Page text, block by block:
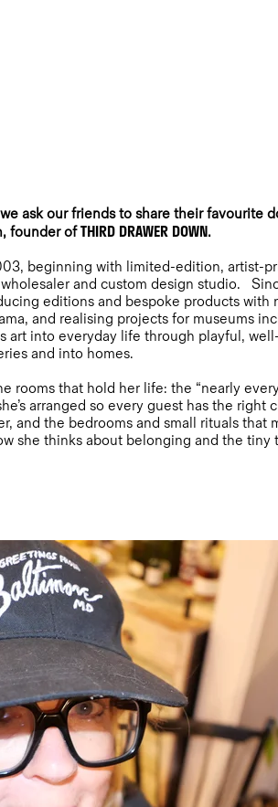
ask our friends to share their favourite
founder ofTHIRD DRAWER DOWN.
beginning with limited-edition, artist-
and custom design studio.
editions and bespoke products with
and realising projects for museums
into everyday life through playful,
and into homes.
rooms that hold her life: the “nearly
arranged so every guest has the right
and the bedrooms and small rituals that
she thinks about belonging and the